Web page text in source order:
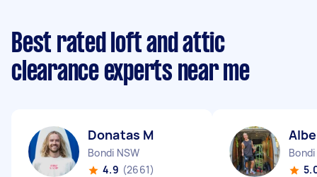
Best rated loft and attic
clearance experts near me
Donatas M
Bondi NSW
4.9 (2661)